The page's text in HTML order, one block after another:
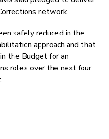
network.
safely reduced in the
approach and that
the Budget for an
roles over the next four